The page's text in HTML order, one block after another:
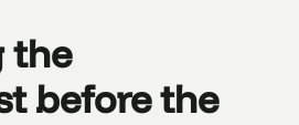
the
before the